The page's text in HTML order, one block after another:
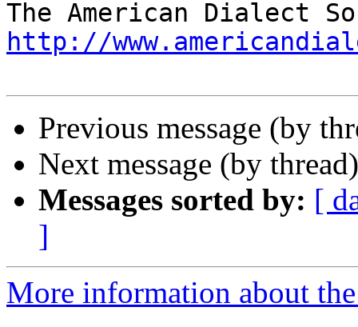
http://
Previous message (by
Next message (by
Messages sorted by: [
]
More information about